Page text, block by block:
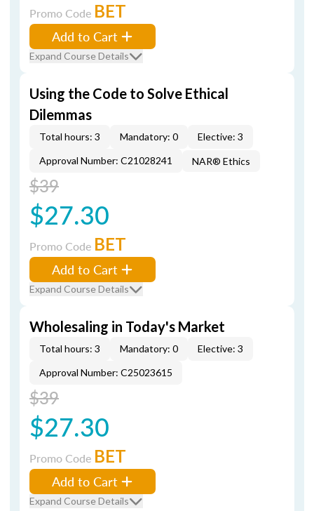
Promo Code BET
Add to Cart
Expand Course Details
Using the Code to Solve Ethical
Dilemmas
Total hours: 3 Mandatory: 0
Elective: 3
Approval Number: C21028241
NAR® Ethics
$39
$27.30
Promo Code BET
Add to Cart
Expand Course Details
Wholesaling in Today's Market
Total hours: 3 Mandatory: 0
Elective: 3
Approval Number: C25023615
$39
$27.30
Promo Code BET
Add to Cart
Expand Course Details